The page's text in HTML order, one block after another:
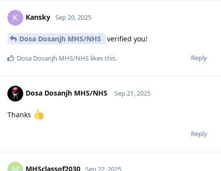
K Kansky Sep 20, 2025
Dosa Dosanjh MHS/NHS verified you!
Reply
Dosa Dosanjh MHS/NHS likes this.
Dosa Dosanjh MHS/NHS Sep 21, 2025
Thanks
Reply
MHSclassof2030 Sep 22, 2025